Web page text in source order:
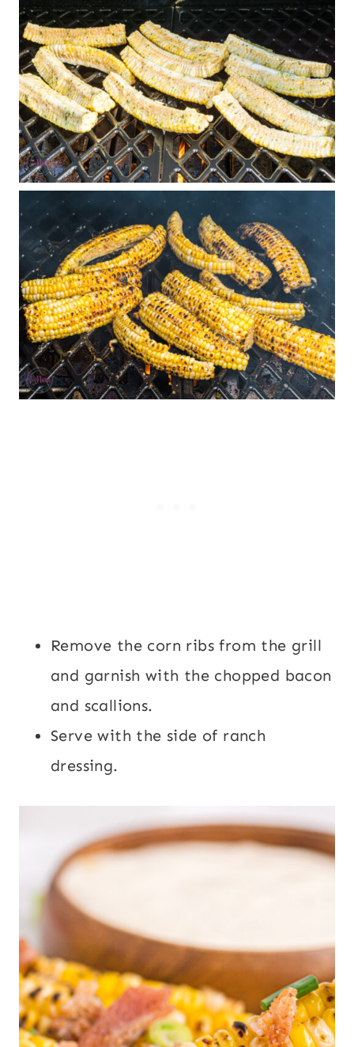
Remove the corn ribs from the grill
and garnish with the chopped bacon
and scallions.
Serve with the side of ranch
dressing.